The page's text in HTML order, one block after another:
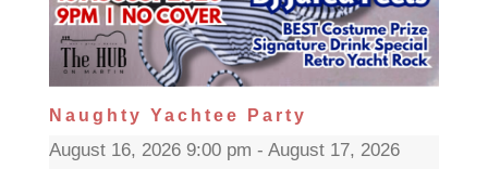
Naughty Yachtee Party
August 16, 2026 9:00 pm - August 17, 2026